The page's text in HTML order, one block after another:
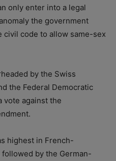
only enter into a legal
the government
civil code to allow same-sex
by the Swiss
the Federal Democratic
vote against the
highest in French-
by the German-